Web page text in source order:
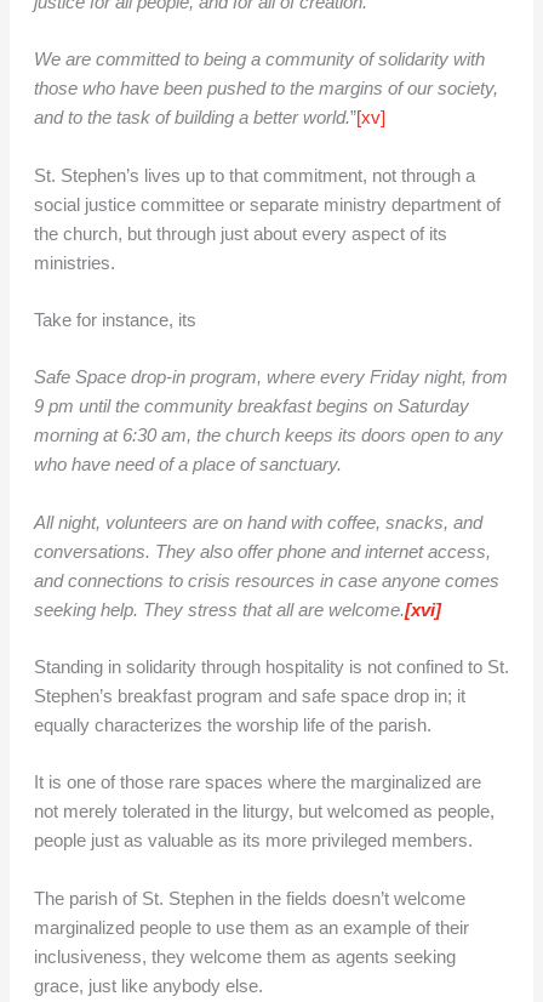
We are committed to being a community of solidarity with
those who have been pushed to the margins of our society,
and to the task of building a better world.”[xv]
St. Stephen’s lives up to that commitment, not through a
social justice committee or separate ministry department of
the church, but through just about every aspect of its
ministries.
Take for instance, its
Safe Space drop-in program, where every Friday night, from
9 pm until the community breakfast begins on Saturday
morning at 6:30 am, the church keeps its doors open to any
who have need of a place of sanctuary.
All night, volunteers are on hand with coffee, snacks, and
conversations. They also offer phone and internet access,
and connections to crisis resources in case anyone comes
seeking help. They stress that all are welcome.[xvi]
Standing in solidarity through hospitality is not confined to St.
Stephen’s breakfast program and safe space drop in; it
equally characterizes the worship life of the parish.
It is one of those rare spaces where the marginalized are
not merely tolerated in the liturgy, but welcomed as people,
people just as valuable as its more privileged members.
The parish of St. Stephen in the fields doesn’t welcome
marginalized people to use them as an example of their
inclusiveness, they welcome them as agents seeking
grace, just like anybody else.